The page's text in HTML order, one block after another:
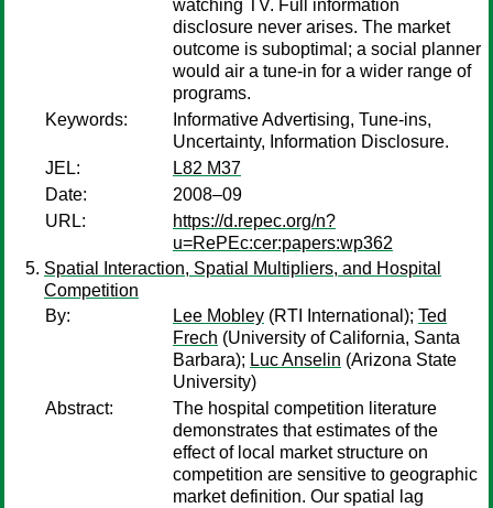
watching TV. Full information
disclosure never arises. The market
outcome is suboptimal; a social planner
would air a tune-in for a wider range of
programs.
Keywords:
Informative Advertising, Tune-ins,
Uncertainty, Information Disclosure.
JEL:
L82 M37
Date:
2008–09
URL:
https://d.repec.org/n?
u=RePEc:cer:papers:wp362
Spatial Interaction, Spatial Multipliers, and Hospital
Competition
By:
Lee Mobley (RTI International); Ted
Frech (University of California, Santa
Barbara); Luc Anselin (Arizona State
University)
Abstract:
The hospital competition literature
demonstrates that estimates of the
effect of local market structure on
competition are sensitive to geographic
market definition. Our spatial lag